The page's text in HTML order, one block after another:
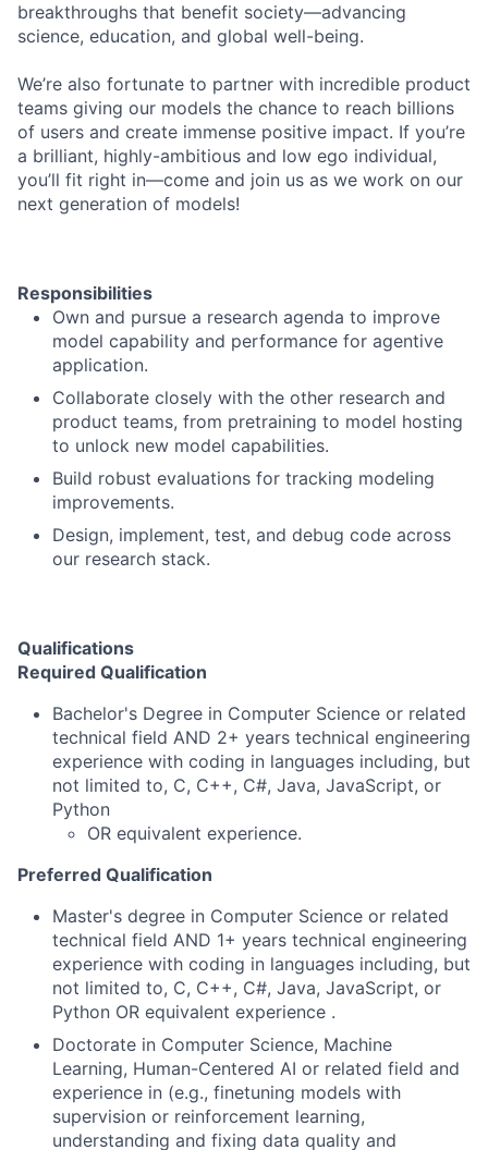
breakthroughs that benefit society—advancing
science, education, and global well-being.
We’re also fortunate to partner with incredible product
teams giving our models the chance to reach billions
of users and create immense positive impact. If you’re
a brilliant, highly-ambitious and low ego individual,
you’ll fit right in—come and join us as we work on our
next generation of models!
Responsibilities
Own and pursue a research agenda to improve
model capability and performance for agentive
application.
Collaborate closely with the other research and
product teams, from pretraining to model hosting
to unlock new model capabilities.
Build robust evaluations for tracking modeling
improvements.
Design, implement, test, and debug code across
our research stack.
Qualifications
Required Qualification
Bachelor's Degree in Computer Science or related
technical field AND 2+ years technical engineering
experience with coding in languages including, but
not limited to, C, C++, C#, Java, JavaScript, or
Python
OR equivalent experience.
Preferred Qualification
Master's degree in Computer Science or related
technical field AND 1+ years technical engineering
experience with coding in languages including, but
not limited to, C, C++, C#, Java, JavaScript, or
Python OR equivalent experience .
Doctorate in Computer Science, Machine
Learning, Human-Centered AI or related field and
experience in (e.g., finetuning models with
supervision or reinforcement learning,
understanding and fixing data quality and